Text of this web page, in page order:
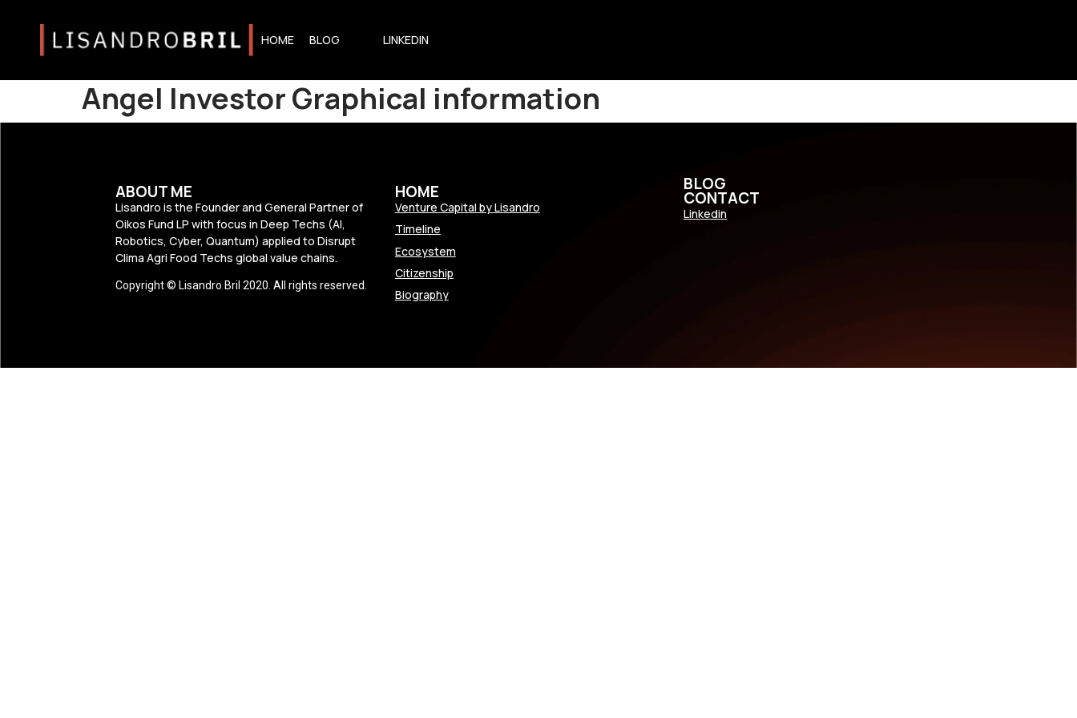
HOME BLOG LINKEDIN
Angel Investor Graphical information
ABOUT ME
Lisandro is the Founder and General Partner of
Oikos Fund LP with focus in Deep Techs (AI,
Robotics, Cyber, Quantum) applied to Disrupt
Clima Agri Food Techs global value chains.
Copyright © Lisandro Bril 2020. All rights reserved.
HOME
Venture Capital by Lisandro
Timeline
Ecosystem
Citizenship
Biography
BLOG
CONTACT
Linkedin